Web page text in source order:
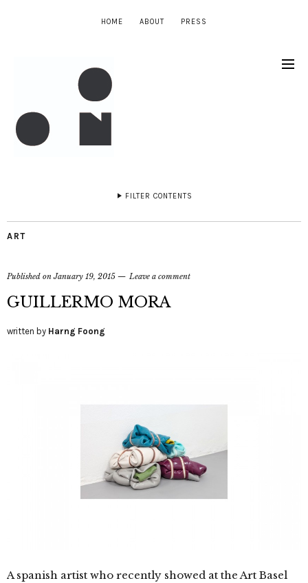
HOME ABOUT PRESS
FILTER CONTENTS
ART
Published onJanuary 19, 2015 Leave a comment
GUILLERMO MORA
written by Harng Foong
A spanish artist who recently showed at the Art Basel